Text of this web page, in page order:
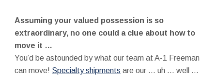
Assuming your valued possession is so
extraordinary, no one could a clue about how to
move it …
You’d be astounded by what our team at A-1 Freeman
can move! Specialty shipments are our … uh … well …